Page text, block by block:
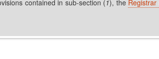
contained in sub-section (1), the Registrar